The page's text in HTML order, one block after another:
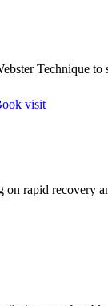
Technique
visit
rapid recovery